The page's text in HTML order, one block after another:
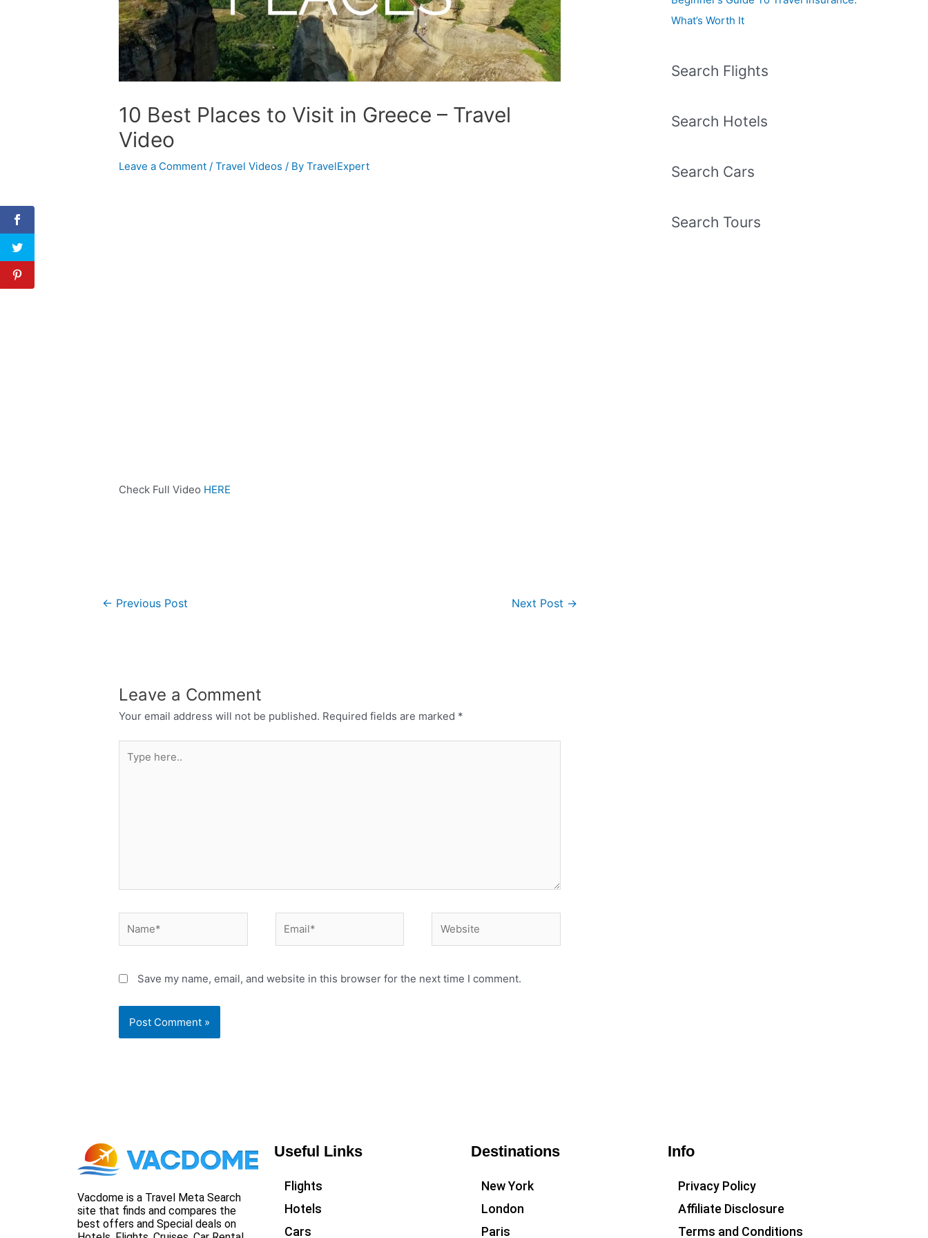
10 Best Places to Visit in Greece – Travel
Video
Leave a Comment /Travel Videos / ByTravelExpert
Check Full Video HERE
← Previous Post Next Post →
Leave a Comment
Your email address will not be published. Required fields are marked *
here..
Save my name, email, and website in this browser for the next time I comment.
What’s Worth It
Search Flights
Search Hotels
Search Cars
Search Tours
Vacdome is a Travel Meta Search
site that finds and compares the
best offers and Special deals on
Useful Links
Flights
Hotels
Cars
Destinations
New York
London
Paris
Info
Privacy Policy
Affiliate Disclosure
Terms and Conditions